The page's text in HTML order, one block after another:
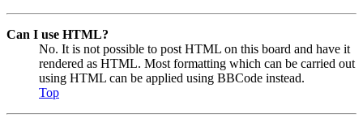
Can I use HTML?
No. It is not possible to post HTML on this board and have it
rendered as HTML. Most formatting which can be carried out
using HTML can be applied using BBCode instead.
Top